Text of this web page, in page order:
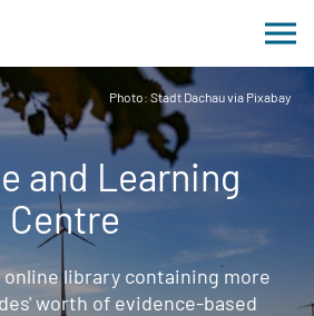
Photo: Stadt Dachau via Pixabay
and Learning
Centre
library containing more
worth of evidence-based